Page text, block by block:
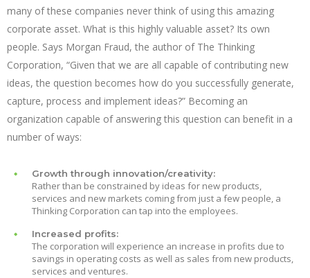
many of these companies never think of using this amazing
corporate asset. What is this highly valuable asset? Its own
people. Says Morgan Fraud, the author of The Thinking
Corporation, “Given that we are all capable of contributing new
ideas, the question becomes how do you successfully generate,
capture, process and implement ideas?” Becoming an
organization capable of answering this question can benefit in a
number of ways:
Growth through innovation/creativity:
Rather than be constrained by ideas for new products,
services and new markets coming from just a few people, a
Thinking Corporation can tap into the employees.
Increased profits:
The corporation will experience an increase in profits due to
savings in operating costs as well as sales from new products,
services and ventures.